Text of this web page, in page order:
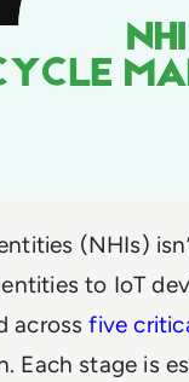
(NHIs)
to IoT
acrossfive
Each stage is